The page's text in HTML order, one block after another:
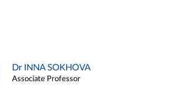
Dr INNA SOKHOVA
Associate Professor